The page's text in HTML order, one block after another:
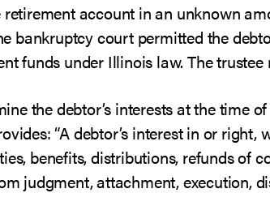
account in an unknown
bankruptcy court permitted the
funds under Illinois law. The
the debtor’s interests at the time
“A debtor’s interest in or right,
benefits, distributions, refunds of
judgment, attachment, execution,